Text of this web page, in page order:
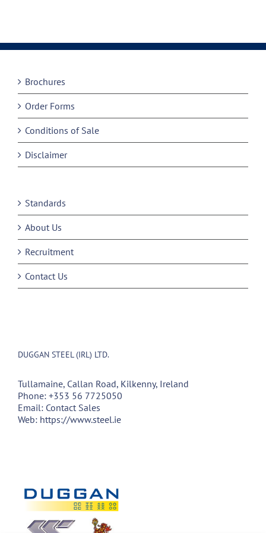
Brochures
Order Forms
Conditions of Sale
Disclaimer
Standards
About Us
Recruitment
Contact Us
DUGGAN STEEL (IRL) LTD.
Tullamaine, Callan Road, Kilkenny, Ireland
Phone: +353 56 7725050
Email: Contact Sales
Web: https://www.steel.ie